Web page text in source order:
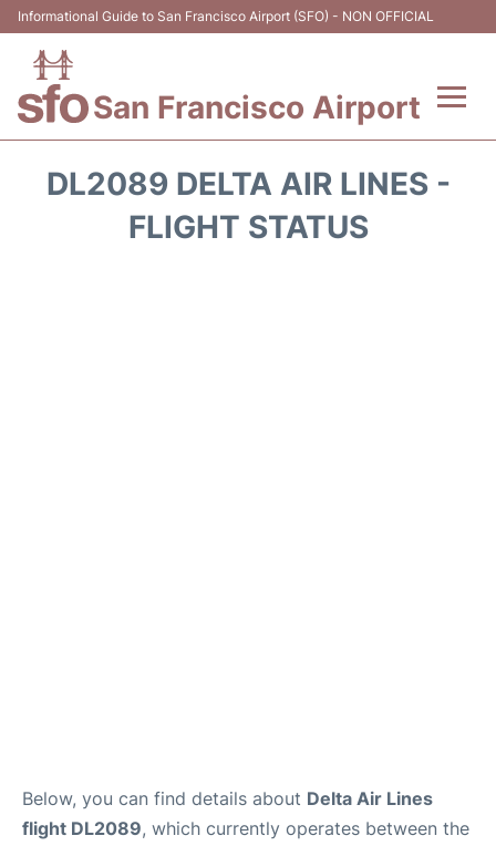
Informational Guide to San Francisco Airport (SFO) - NON OFFICIAL
San Francisco Airport
DL2089 DELTA AIR LINES -
FLIGHT STATUS
Below, you can find details about Delta Air Lines
flight DL2089, which currently operates between the